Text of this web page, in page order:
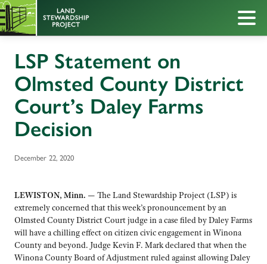
LSP Statement on
Olmsted County District
Court’s Daley Farms
Decision
December 22, 2020
LEWISTON, Minn. — The Land Stewardship Project (LSP) is
extremely concerned that this week’s pronouncement by an
Olmsted County District Court judge in a case filed by Daley Farms
will have a chilling effect on citizen civic engagement in Winona
County and beyond. Judge Kevin F. Mark declared that when the
Winona County Board of Adjustment ruled against allowing Daley